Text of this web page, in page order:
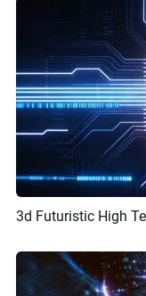
3d Futuristic High